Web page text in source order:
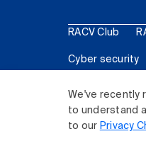
We've recently
to understand
to our Privacy
RACV Club
Cyber security